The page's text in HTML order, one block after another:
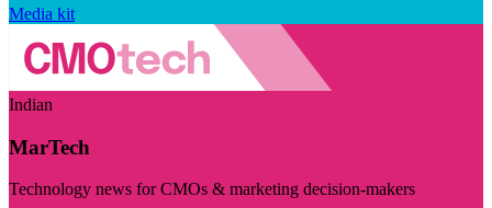
Media kit
Indian
MarTech
Technology news for CMOs & marketing decision-makers